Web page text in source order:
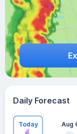
Daily Forecast
Today Aug